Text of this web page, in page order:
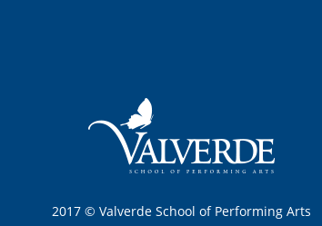
2017 © Valverde School of Performing Arts